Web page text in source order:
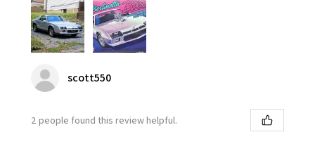
scott550
2 people found this review helpful.